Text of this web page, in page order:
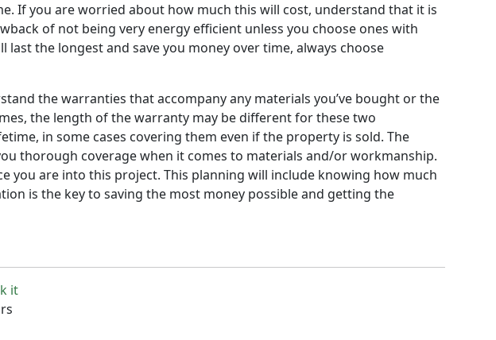
If you are worried about how much this will cost, understand that it is
of not being very energy efficient unless you choose ones with
the longest and save you money over time, always choose
the warranties that accompany any materials you’ve bought or the
the length of the warranty may be different for these two
in some cases covering them even if the property is sold. The
thorough coverage when it comes to materials and/or workmanship.
you are into this project. This planning will include knowing how much
is the key to saving the most money possible and getting the
it